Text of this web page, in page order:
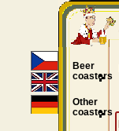
Beer
coasters
Other
coasters